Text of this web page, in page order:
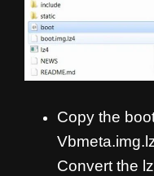
Copy the
Convert the